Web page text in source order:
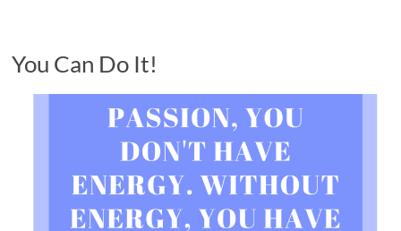
You Can Do It!